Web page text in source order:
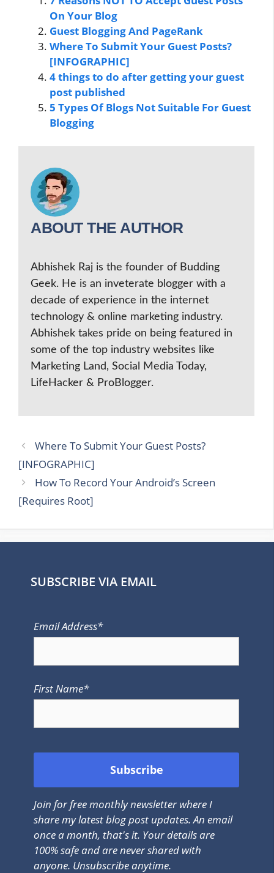
On Your Blog
Guest Blogging And PageRank
Where To Submit Your Guest Posts?
[INFOGRAPHIC]
4 things to do after getting your guest
post published
5 Types Of Blogs Not Suitable For Guest
Blogging
ABOUT THE AUTHOR
Abhishek Raj is the founder of Budding
Geek. He is an inveterate blogger with a
decade of experience in the internet
technology & online marketing industry.
Abhishek takes pride on being featured in
some of the top industry websites like
Marketing Land, Social Media Today,
LifeHacker & ProBlogger.
Where To Submit Your Guest Posts?
[INFOGRAPHIC]
How To Record Your Android’s Screen
[Requires Root]
SUBSCRIBE VIA EMAIL
Email Address*
First Name*
Join for free monthly newsletter where I
share my latest blog post updates. An email
once a month, that's it. Your details are
100% safe and are never shared with
anyone. Unsubscribe anytime.